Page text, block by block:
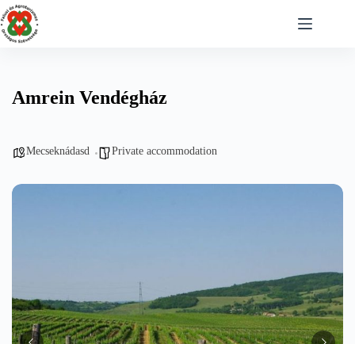
Skip
to
content
Amrein Vendégház
Mecseknádasd Private accommodation